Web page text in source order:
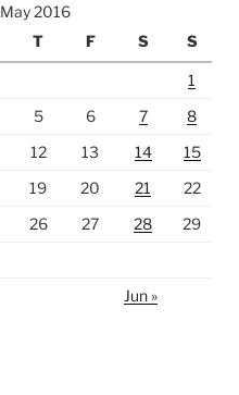
May 2016
T F S S
1
5 6 7
8
12 13 14
15
19 20 21
22
26 27 28
29
Jun »